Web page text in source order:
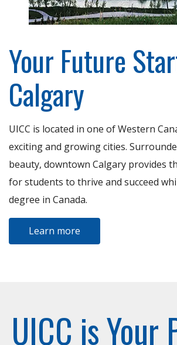
Your Future
Calgary
UICC is located in one of Western
exciting and growing cities.
beauty, downtown Calgary provides
for students to thrive and succeed
degree in Canada.
Learn more
UICC is Your